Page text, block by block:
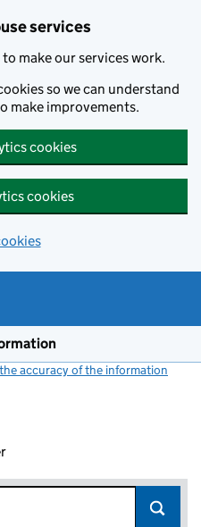
services
make our services work.
so we can understand
make improvements.
cookies
cookies
accuracy of the information